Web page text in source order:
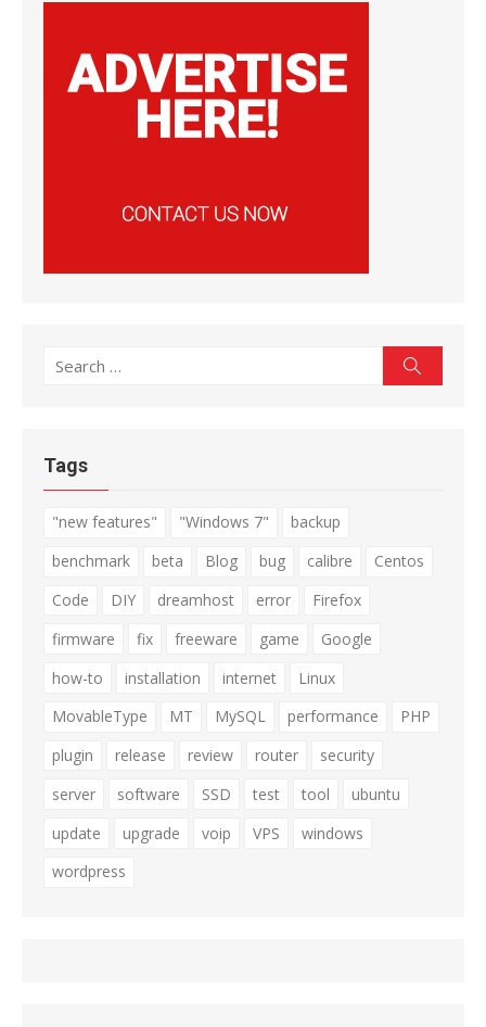
Search
Tags
"new features" "Windows 7"
backup
benchmark
beta Blog bug calibre
Centos
Code
DIY dreamhost error
Firefox
firmware
fix freeware game
Google
how-to
installation internet
Linux
MovableType
MT MySQL performance
PHP
plugin
release review router
security
server
software SSD test tool
ubuntu
update
upgrade voip VPS
windows
wordpress